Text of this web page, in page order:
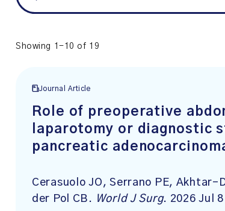
Showing 1-10 of 19
Journal Article
Role of preoperative
laparotomy or diagnostic
pancreatic
Cerasuolo JO, Serrano PE, Akhtar-
der Pol CB. World J Surg. 2026 Jul